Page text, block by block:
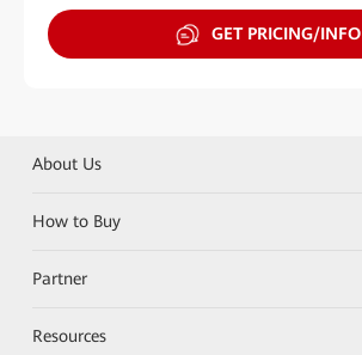
GET PRICING/INFO
About Us
How to Buy
Partner
Resources